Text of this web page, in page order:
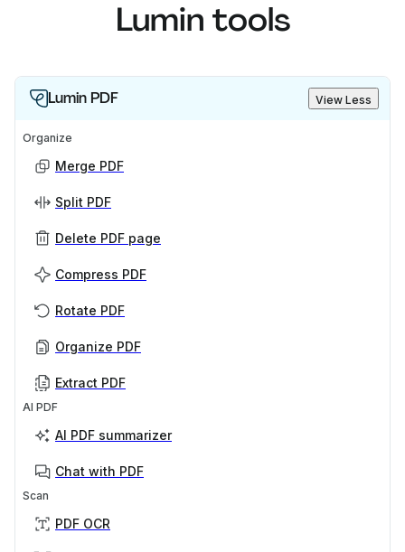
Lumin tools
Lumin PDF View Less
Organize
Merge PDF
Split PDF
Delete PDF page
Compress PDF
Rotate PDF
Organize PDF
Extract PDF
AI PDF
AI PDF summarizer
Chat with PDF
Scan
PDF OCR